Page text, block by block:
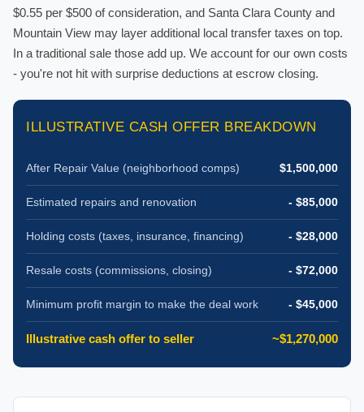
$0.55 per $500 of consideration, and Santa Clara County and
Mountain View may layer additional local transfer taxes on top.
In a traditional sale those add up. We account for our own costs
- you're not hit with surprise deductions at escrow closing.
ILLUSTRATIVE CASH OFFER BREAKDOWN
After Repair Value (neighborhood comps) $1,500,000
Estimated repairs and renovation - $85,000
Holding costs (taxes, insurance, financing) - $28,000
Resale costs (commissions, closing) - $72,000
Minimum profit margin to make the deal work - $45,000
Illustrative cash offer to seller ~$1,270,000